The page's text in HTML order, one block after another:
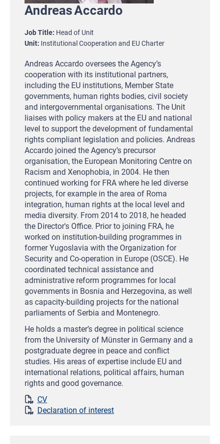
AndreasAccardo
Job Title Head of Unit
Unit Institutional Cooperation and EU Charter
Andreas Accardo oversees the Agency’s
cooperation with its institutional partners,
including the EU institutions, Member State
governments, human rights bodies, civil society
and intergovernmental organisations. The Unit
liaises with policy makers at the EU and national
level to support the development of fundamental
rights compliant legislation and policies. Andreas
Accardo joined the Agency’s precursor
organisation, the European Monitoring Centre on
Racism and Xenophobia, in 2004. He then
continued working for FRA where he led diverse
projects, for example in the area of Roma
integration, human rights at the local level and
media diversity. From 2014 to 2018, he headed
the Director's Office. Prior to joining FRA, he
worked on institution-building programmes in
former Yugoslavia with the Organization for
Security and Co-operation in Europe (OSCE). He
coordinated technical assistance and
administrative reform programmes for local
governments in Bosnia and Herzegovina, as well
as capacity-building projects for the national
parliaments of Serbia and Montenegro.
He holds a master’s degree in political science
from the University of Münster in Germany and a
postgraduate degree in peace and conflict
studies. His areas of expertise include EU and
international relations, political affairs, human
rights and good governance.
CV
Declaration of interest